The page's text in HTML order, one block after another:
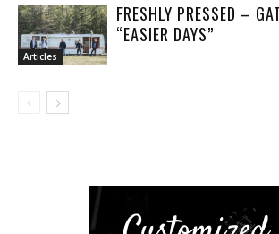
Articles
FRESHLY PRESSED –
“EASIER DAYS”